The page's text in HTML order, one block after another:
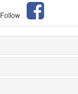
Follow